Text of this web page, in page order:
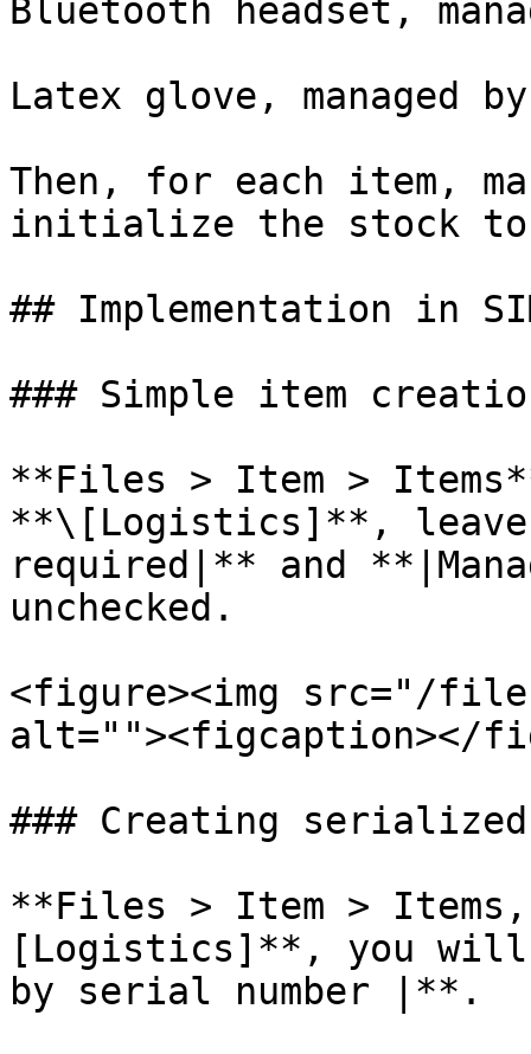
Bluetooth headset,
Latex glove, managed
Then, for each item,
initialize the stock to
## Implementation in
### Simple item
**Files > Item >
**\[Logistics]**, leave
required|** and
unchecked.
<figure><img src="/files/
alt=""><figcaption></
### Creating
**Files > Item >
[Logistics]**, you will
by serial number |**.